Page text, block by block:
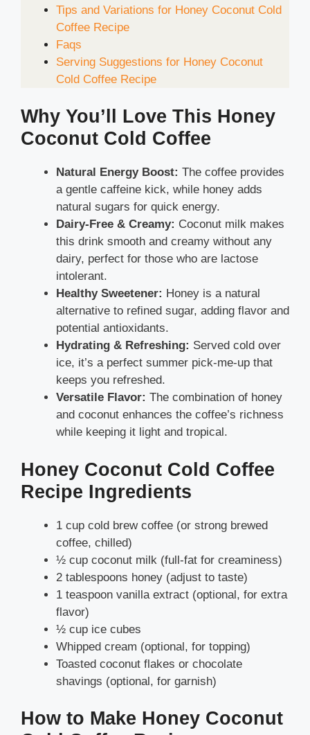
Tips and Variations for Honey Coconut Cold
Coffee Recipe
Faqs
Serving Suggestions for Honey Coconut
Cold Coffee Recipe
Why You’ll Love This Honey
Coconut Cold Coffee
Natural Energy Boost: The coffee provides
a gentle caffeine kick, while honey adds
natural sugars for quick energy.
Dairy-Free & Creamy: Coconut milk makes
this drink smooth and creamy without any
dairy, perfect for those who are lactose
intolerant.
Healthy Sweetener: Honey is a natural
alternative to refined sugar, adding flavor and
potential antioxidants.
Hydrating & Refreshing: Served cold over
ice, it’s a perfect summer pick-me-up that
keeps you refreshed.
Versatile Flavor: The combination of honey
and coconut enhances the coffee’s richness
while keeping it light and tropical.
Honey Coconut Cold Coffee
Recipe Ingredients
1 cup cold brew coffee (or strong brewed
coffee, chilled)
½ cup coconut milk (full-fat for creaminess)
2 tablespoons honey (adjust to taste)
1 teaspoon vanilla extract (optional, for extra
flavor)
½ cup ice cubes
Whipped cream (optional, for topping)
Toasted coconut flakes or chocolate
shavings (optional, for garnish)
How to Make Honey Coconut